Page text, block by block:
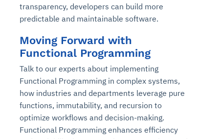
transparency, developers can build more
predictable and maintainable software.
Moving Forward with
Functional Programming
Talk to our experts about implementing
Functional Programming in complex systems,
how industries and departments leverage pure
functions, immutability, and recursion to
optimize workflows and decision-making.
Functional Programming enhances efficiency